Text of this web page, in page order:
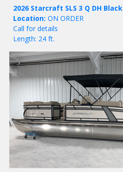
2026 Starcraft SLS 3 Q DH Black
Location: ON ORDER
Call for details
Length: 24 ft.